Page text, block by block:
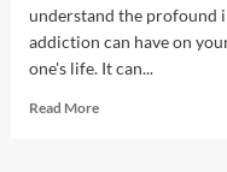
understand the profound
addiction can have on
one's life. It can...
Read MoreRead